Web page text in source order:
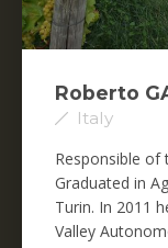
Roberto
Italy
Responsible of
Graduated in
Turin. In 2011
Valley